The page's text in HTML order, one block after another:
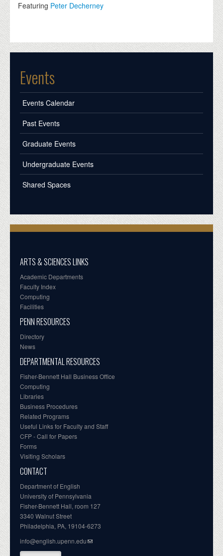
Featuring Peter Decherney
Events
Events Calendar
Past Events
Graduate Events
Undergraduate Events
Shared Spaces
ARTS & SCIENCES LINKS
Academic Departments
Faculty Index
Computing
Facilities
PENN RESOURCES
Directory
News
DEPARTMENTAL RESOURCES
Fisher-Bennett Hall Business Office
Computing
Libraries
Business Procedures
Related Programs
Useful Links for Faculty and Staff
CFP - Call for Papers
Forms
Visiting Scholars
CONTACT
Department of English
University of Pennsylvania
Fisher-Bennett Hall, room 127
3340 Walnut Street
Philadelphia, PA, 19104-6273
info@english.upenn.edu